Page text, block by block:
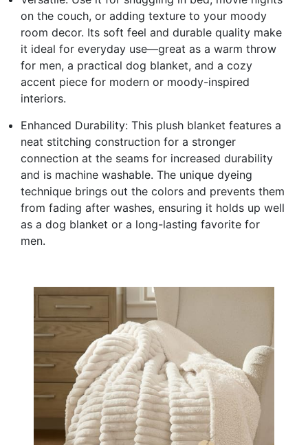
on the couch, or adding texture to your moody
room decor. Its soft feel and durable quality make
it ideal for everyday use—great as a warm throw
for men, a practical dog blanket, and a cozy
accent piece for modern or moody-inspired
interiors.
Enhanced Durability: This plush blanket features a
neat stitching construction for a stronger
connection at the seams for increased durability
and is machine washable. The unique dyeing
technique brings out the colors and prevents them
from fading after washes, ensuring it holds up well
as a dog blanket or a long-lasting favorite for
men.